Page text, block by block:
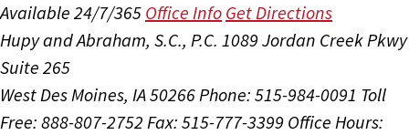
Available 24/7/365 Office Info Get Directions
Hupy and Abraham, S.C., P.C. 1089 Jordan Creek Pkwy
Suite 265
West Des Moines, IA 50266Phone: 515-984-0091 Toll
Free: 888-807-2752 Fax: 515-777-3399 Office Hours: